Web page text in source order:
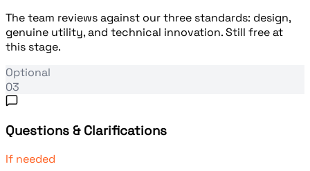
The team reviews against our three standards: design,
genuine utility, and technical innovation. Still free at
this stage.
Optional
03
Questions & Clarifications
If needed